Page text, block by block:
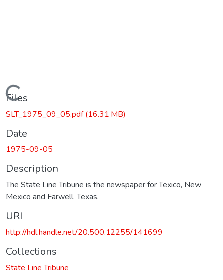
Loading...
Files
SLT_1975_09_05.pdf(16.31 MB)
Date
1975-09-05
Description
The State Line Tribune is the newspaper for Texico, New
Mexico and Farwell, Texas.
URI
http://hdl.handle.net/20.500.12255/141699
Collections
State Line Tribune